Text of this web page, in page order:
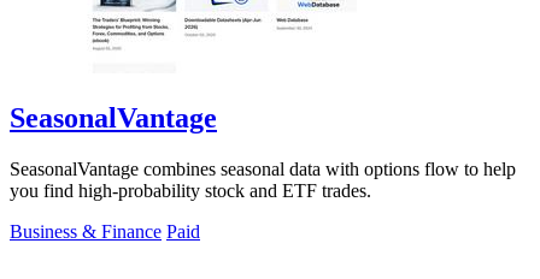
SeasonalVantage
SeasonalVantage combines seasonal data with options flow to help
you find high-probability stock and ETF trades.
Business & Finance Paid